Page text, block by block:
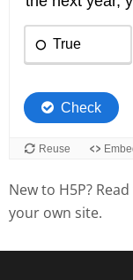
New to H5P?
your own site.